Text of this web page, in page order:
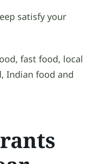
satisfy your
fast food, local
Indian food and